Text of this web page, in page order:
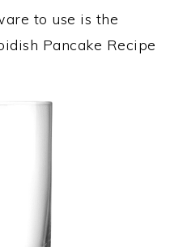
to use is the
Pancake Recipe